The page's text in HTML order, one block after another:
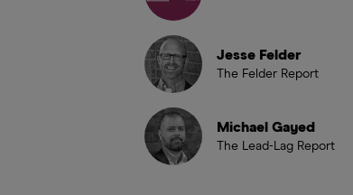
Jesse Felder
The Felder Report
Michael Gayed
The Lead-Lag Report